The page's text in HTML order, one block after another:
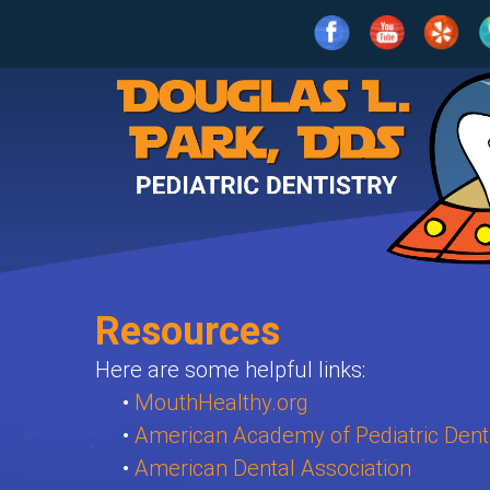
Home
Our
Practice
the
Team
What
Is
Pediatric
Dentistry?
Services
Age
1-
2
Patient
Info
Clean
Resources
Here are some helpful links:
• MouthHealthy.org
• American Academy of Pediatric
• American Dental Association